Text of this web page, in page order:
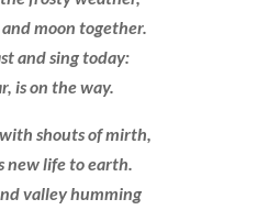
moon together.
and sing today:
is on the way.
shouts of mirth,
new life to earth.
valley humming